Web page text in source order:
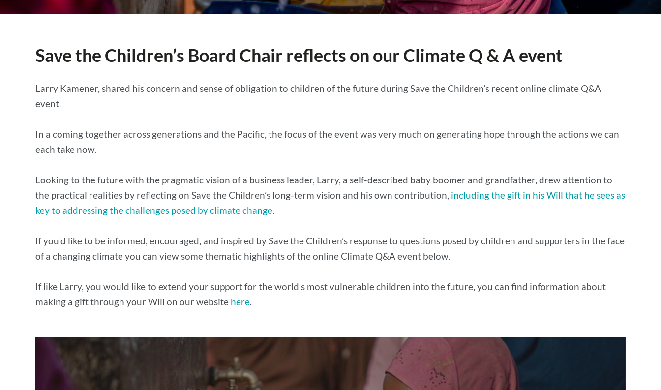
Save the Children’s Board Chair reflects on our Climate Q & A event
Larry Kamener, shared his concern and sense of obligation to children of the future during Save the Children’s recent online climate Q&A
event.
In a coming together across generations and the Pacific, the focus of the event was very much on generating hope through the actions we can
each take now.
Looking to the future with the pragmatic vision of a business leader, Larry, a self-described baby boomer and grandfather, drew attention to
the practical realities by reflecting on Save the Children’s long-term vision and his own contribution, including the gift in his Will that he sees as
key to addressing the challenges posed by climate change.
If you’d like to be informed, encouraged, and inspired by Save the Children’s response to questions posed by children and supporters in the face
of a changing climate you can view some thematic highlights of the online Climate Q&A event below.
​If like Larry, you would like to extend your support for the world’s most vulnerable children into the future, you can find information about
making a gift through your Will on our website here.